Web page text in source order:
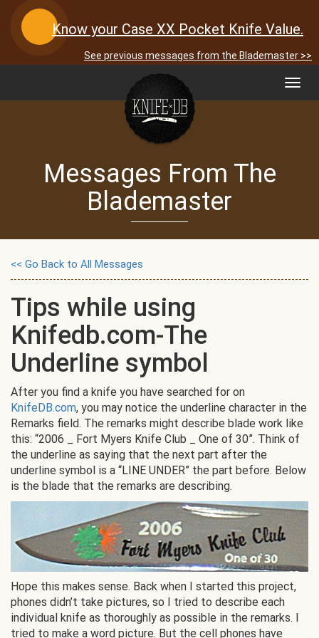
Know your Case XX Pocket Knife Value.
See previous messages from the Blademaster >>
Messages From The
Blademaster
<< Go Back to All Messages
Tips while using
Knifedb.com-The
Underline symbol
After you find a knife you have searched for on
KnifeDB.com, you may notice the underline character in the
Remarks field. The remarks might describe blade work like
this: “2006 _ Fort Myers Knife Club _ One of 30”. Think of
the underline as saying that the next part after the
underline symbol is a “LINE UNDER” the part before. Below
is the blade that the remarks are describing.
Hope this makes sense. Back when I started this project,
phones didn’t take pictures, so I tried to describe each
individual knife as thoroughly as possible in the remarks. I
tried to make a word picture. But the cell phones have